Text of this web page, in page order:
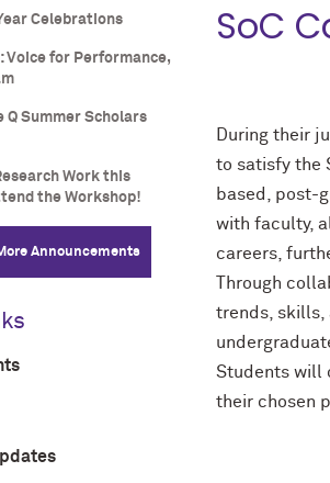
SoC
During their
to satisfy the
based, post-
with faculty,
careers,
Through
trends, skills,
Students will
their chosen
Celebrations
Voice for Performance,
Q Summer Scholars
Work this
the Workshop!
Announcements